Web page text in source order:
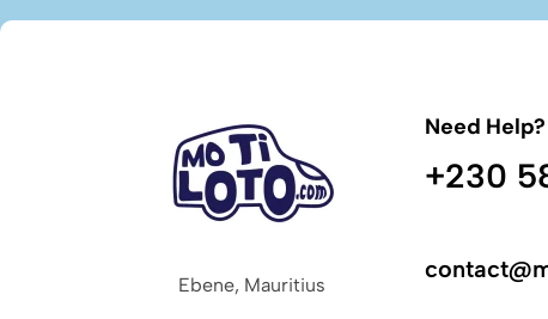
Ebene, Mauritius
Need Help?
+230